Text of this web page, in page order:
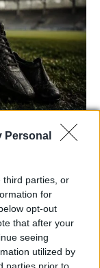
Personal
third parties, or
for
opt-out
that after your
seeing
utilized by
on
tour with a…